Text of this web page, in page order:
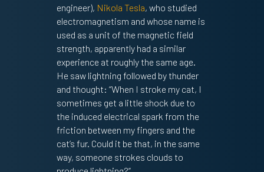
engineer), Nikola Tesla, who studied
electromagnetism and whose name is
used as a unit of the magnetic field
strength, apparently had a similar
experience at roughly the same age.
He saw lightning followed by thunder
and thought: “When I stroke my cat, I
sometimes get a little shock due to
the induced electrical spark from the
friction between my fingers and the
cat’s fur. Could it be that, in the same
way, someone strokes clouds to